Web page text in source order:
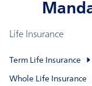
Life Insurance
Term Life Insurance
Whole Life Insurance